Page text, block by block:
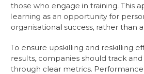
those who engage in training. This
learning as an opportunity for
organisational success, rather than
To ensure upskilling and reskilling
results, companies should track
through clear metrics.